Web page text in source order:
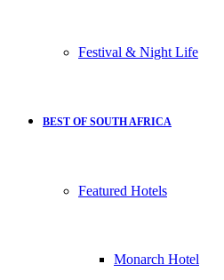
Festival & Night Life
BEST OF SOUTH AFRICA
Featured Hotels
Monarch Hotel